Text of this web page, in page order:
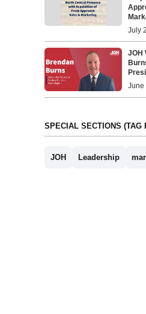
July
JOH
June
SPECIAL SECTIONS (TAG
JOH Leadership